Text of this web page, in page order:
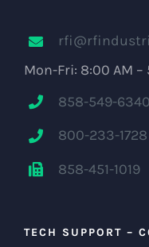
Mon-Fri: 8:00 AM –
858-549-6340
800-233-1728
858-451-1019
TECH SUPPORT –